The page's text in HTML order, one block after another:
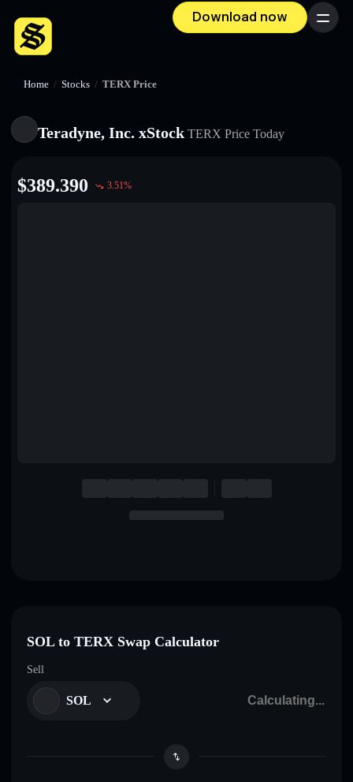
Download now Menu
Home / Stocks / TERX Price
Teradyne, Inc. xStock TERX Price Today
$389.390 3.51%
SOL to TERX Swap Calculator
Sell
SOL